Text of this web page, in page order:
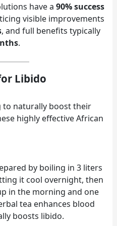
have a 90% success
visible improvements
, and full benefits typically
.
Libido
naturally boost their
highly effective African
by boiling in 3 liters
it cool overnight, then
in the morning and one
tea enhances blood
boosts libido.